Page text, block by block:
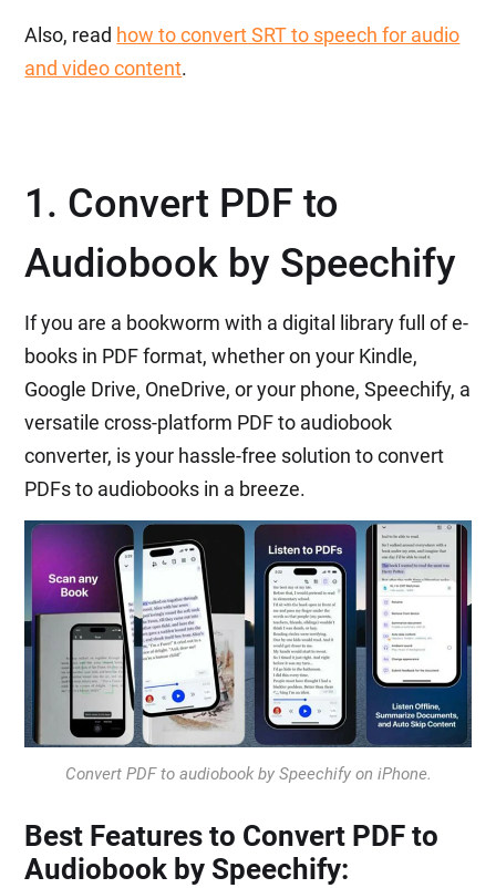
Also, read how to convert SRT to speech for audio
and video content.
1. Convert PDF to
Audiobook by Speechify
If you are a bookworm with a digital library full of e-
books in PDF format, whether on your Kindle,
Google Drive, OneDrive, or your phone, Speechify, a
versatile cross-platform PDF to audiobook
converter, is your hassle-free solution to convert
PDFs to audiobooks in a breeze.
Convert PDF to audiobook by Speechify on iPhone.
Best Features to Convert PDF to
Audiobook by Speechify: